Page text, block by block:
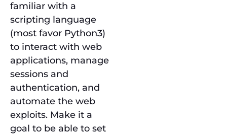
familiar with a
scripting language
(most favor Python3)
to interact with web
applications, manage
sessions and
authentication, and
automate the web
exploits. Make it a
goal to be able to set